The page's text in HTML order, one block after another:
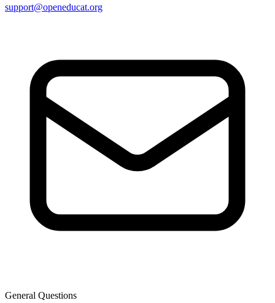
support@openeducat.org
General Questions